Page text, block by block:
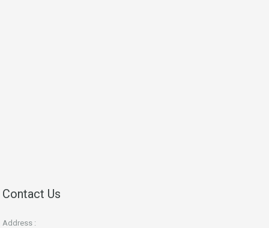
Contact Us
Address :